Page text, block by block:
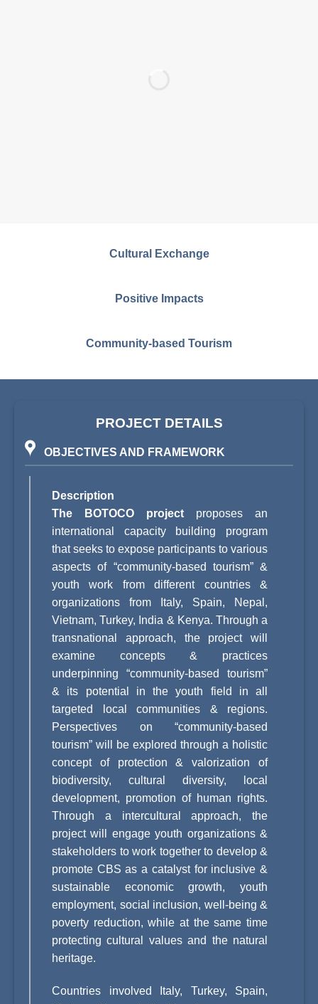
Cultural Exchange
Positive Impacts
Community-based Tourism
PROJECT DETAILS
OBJECTIVES AND FRAMEWORK
Description
The BOTOCO project proposes an
international capacity building program
that seeks to expose participants to various
aspects of “community-based tourism” &
youth work from different countries &
organizations from Italy, Spain, Nepal,
Vietnam, Turkey, India & Kenya. Through a
transnational approach, the project will
examine concepts & practices
underpinning “community-based tourism”
& its potential in the youth field in all
targeted local communities & regions.
Perspectives on “community-based
tourism” will be explored through a holistic
concept of protection & valorization of
biodiversity, cultural diversity, local
development, promotion of human rights.
Through a intercultural approach, the
project will engage youth organizations &
stakeholders to work together to develop &
promote CBS as a catalyst for inclusive &
sustainable economic growth, youth
employment, social inclusion, well-being &
poverty reduction, while at the same time
protecting cultural values and the natural
heritage.
Countries involved
Italy, Turkey, Spain,